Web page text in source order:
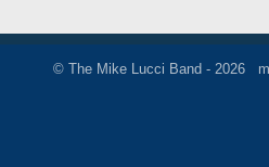
© The Mike Lucci Band - 2026